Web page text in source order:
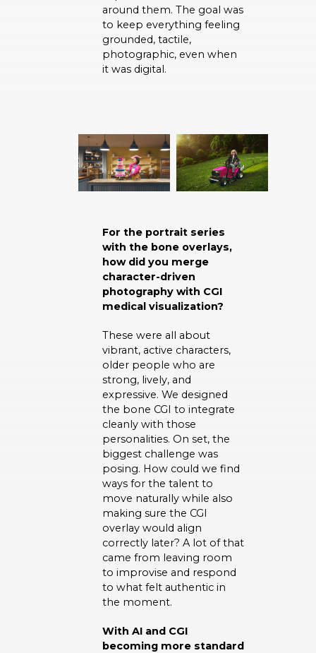
around them. The goal was
to keep everything feeling
grounded, tactile,
photographic, even when
it was digital.
For the portrait series
with the bone overlays,
how did you merge
character-driven
photography with CGI
medical visualization?
These were all about
vibrant, active characters,
older people who are
strong, lively, and
expressive. We designed
the bone CGI to integrate
cleanly with those
personalities. On set, the
biggest challenge was
posing. How could we find
ways for the talent to
move naturally while also
making sure the CGI
overlay would align
correctly later? A lot of that
came from leaving room
to improvise and respond
to what felt authentic in
the moment.
With AI and CGI
becoming more standard